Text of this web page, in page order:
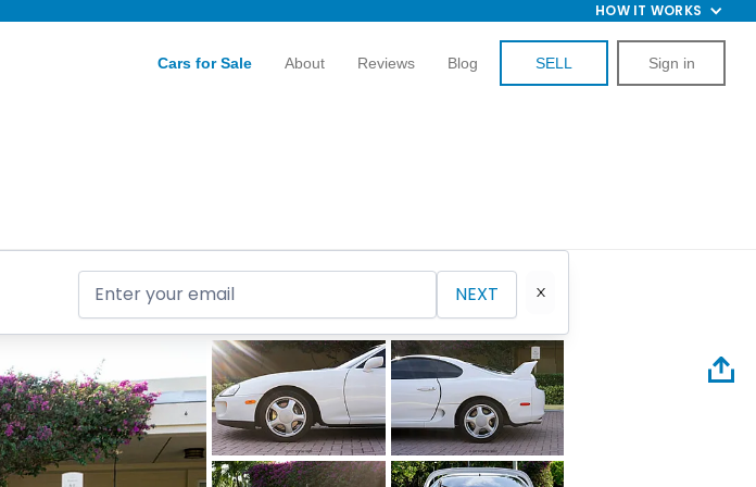
HOW IT WORKS
Cars for Sale About Reviews Blog SELL Sign in
NEXT